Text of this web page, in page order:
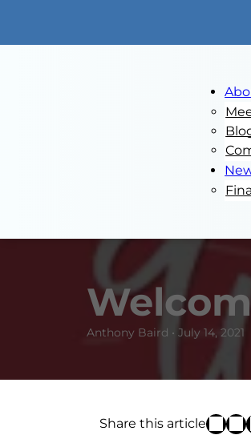
Anthony Baird • July 14, 2021
Share this article